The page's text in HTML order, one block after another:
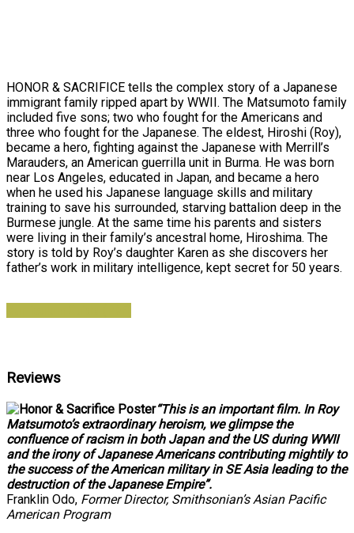
HONOR & SACRIFICE tells the complex story of a Japanese
immigrant family ripped apart by WWII. The Matsumoto family
included five sons; two who fought for the Americans and
three who fought for the Japanese. The eldest, Hiroshi (Roy),
became a hero, fighting against the Japanese with Merrill’s
Marauders, an American guerrilla unit in Burma. He was born
near Los Angeles, educated in Japan, and became a hero
when he used his Japanese language skills and military
training to save his surrounded, starving battalion deep in the
Burmese jungle. At the same time his parents and sisters
were living in their family’s ancestral home, Hiroshima. The
story is told by Roy’s daughter Karen as she discovers her
father’s work in military intelligence, kept secret for 50 years.
Reviews
“This is an important film. In Roy
Matsumoto’s extraordinary heroism, we glimpse the
confluence of racism in both Japan and the US during WWII
and the irony of Japanese Americans contributing mightily to
the success of the American military in SE Asia leading to the
destruction of the Japanese Empire”.
Franklin Odo, Former Director, Smithsonian’s Asian Pacific
American Program